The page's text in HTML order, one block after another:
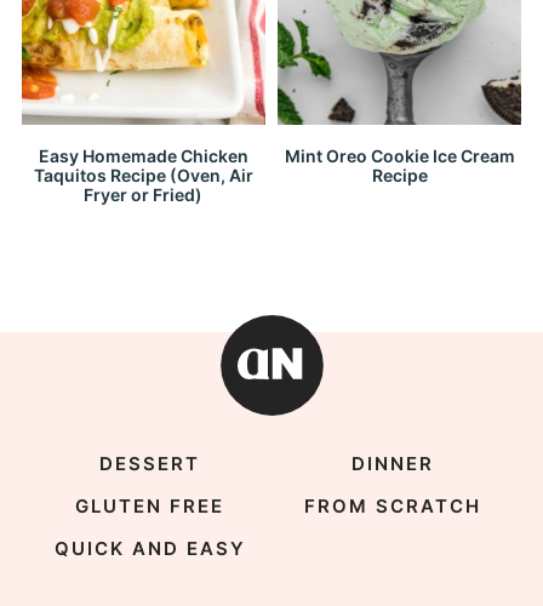
Easy Homemade Chicken
Taquitos Recipe (Oven, Air
Fryer or Fried)
Mint Oreo Cookie Ice Cream
Recipe
DESSERT
DINNER
GLUTEN FREE
FROM SCRATCH
QUICK AND EASY